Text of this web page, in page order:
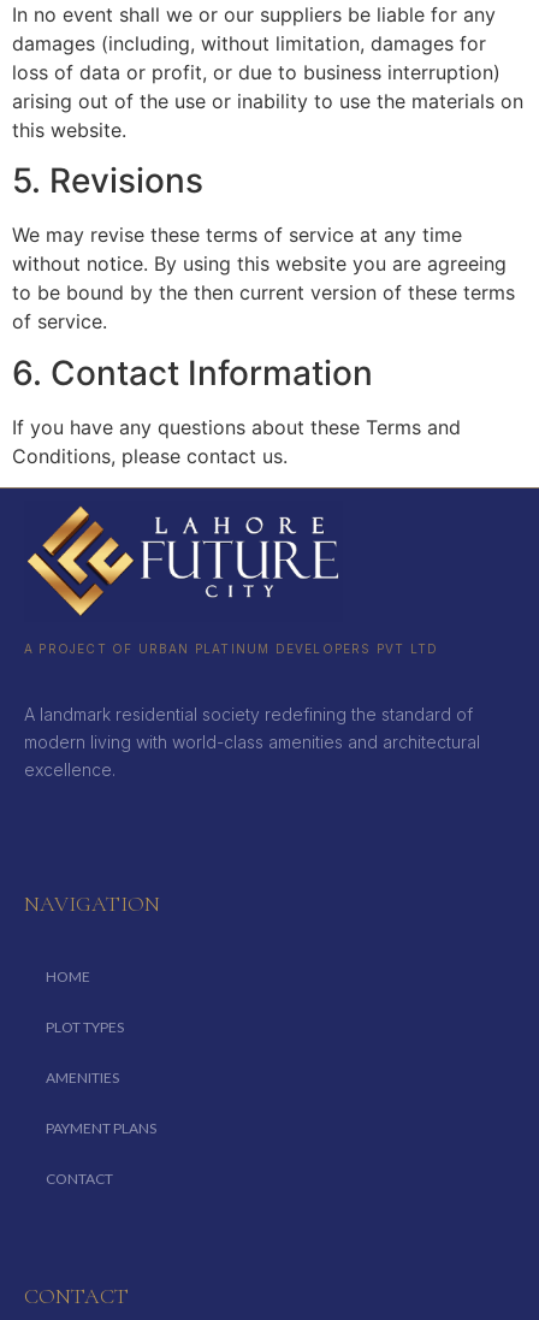
In no event shall we or our suppliers be liable for any
damages (including, without limitation, damages for
loss of data or profit, or due to business interruption)
arising out of the use or inability to use the materials on
this website.
5. Revisions
We may revise these terms of service at any time
without notice. By using this website you are agreeing
to be bound by the then current version of these terms
of service.
6. Contact Information
If you have any questions about these Terms and
Conditions, please contact us.
A PROJECT OF URBAN PLATINUM DEVELOPERS PVT LTD
A landmark residential society redefining the standard of
modern living with world-class amenities and architectural
excellence.
NAVIGATION
HOME
PLOT TYPES
AMENITIES
PAYMENT PLANS
CONTACT
CONTACT